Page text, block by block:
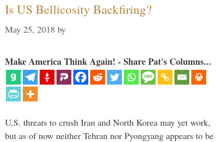
Is US Bellicosity Backfiring?
May 25, 2018 by
Make America Think Again! - Share Pat's Columns...
U.S. threats to crush Iran and North Korea may yet work,
but as of now neither Tehran nor Pyongyang appears to be